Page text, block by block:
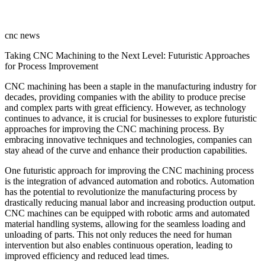
cnc news
Taking CNC Machining to the Next Level: Futuristic Approaches
for Process Improvement
CNC machining has been a staple in the manufacturing industry for
decades, providing companies with the ability to produce precise
and complex parts with great efficiency. However, as technology
continues to advance, it is crucial for businesses to explore futuristic
approaches for improving the CNC machining process. By
embracing innovative techniques and technologies, companies can
stay ahead of the curve and enhance their production capabilities.
One futuristic approach for improving the CNC machining process
is the integration of advanced automation and robotics. Automation
has the potential to revolutionize the manufacturing process by
drastically reducing manual labor and increasing production output.
CNC machines can be equipped with robotic arms and automated
material handling systems, allowing for the seamless loading and
unloading of parts. This not only reduces the need for human
intervention but also enables continuous operation, leading to
improved efficiency and reduced lead times.